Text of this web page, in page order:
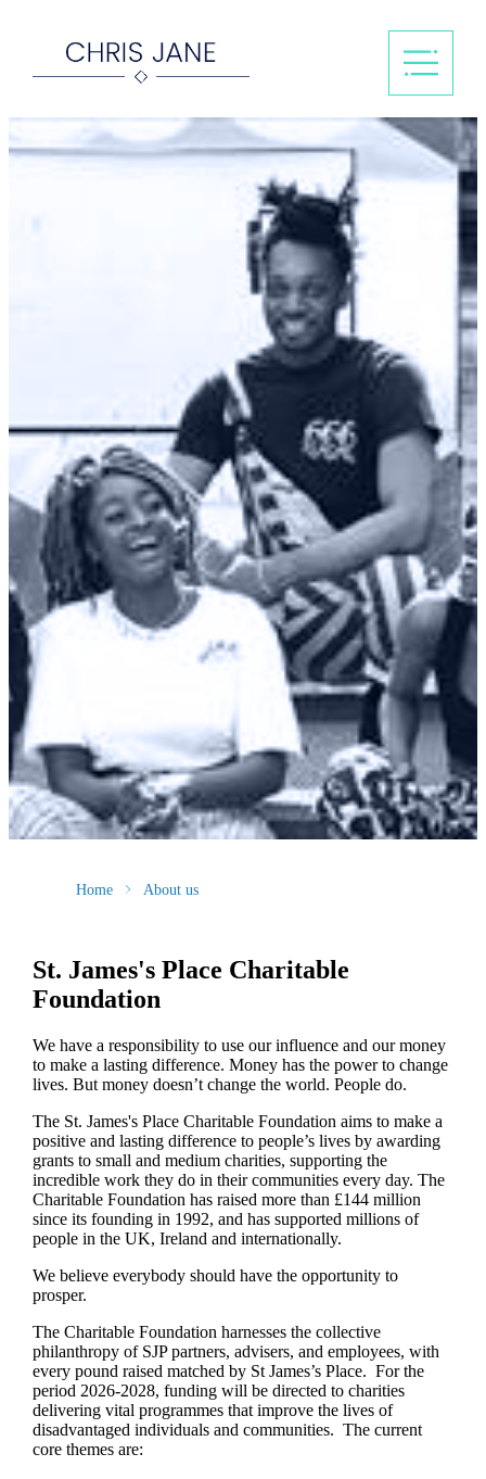
Home About us
St. James'sPlace Charitable
Foundation
We have a responsibility to use our influence and our money
to make a lasting difference. Money has the power to change
lives. But money doesn’t change the world. People do.
The St. James'sPlace Charitable Foundation aims to make a
positive and lasting difference to people’s lives by awarding
grants to small and medium charities, supporting the
incredible work they do in their communities every day. The
Charitable Foundation has raised more than £144 million
since its founding in 1992, and has supported millions of
people in the UK, Ireland and internationally.
We believe everybody should have the opportunity to
prosper.
The Charitable Foundation harnesses the collective
philanthropy of SJP partners, advisers, and employees, with
every pound raised matched by St James’s Place. For the
period 2026-2028, funding will be directed to charities
delivering vital programmes that improve the lives of
disadvantaged individuals and communities. The current
core themes are: